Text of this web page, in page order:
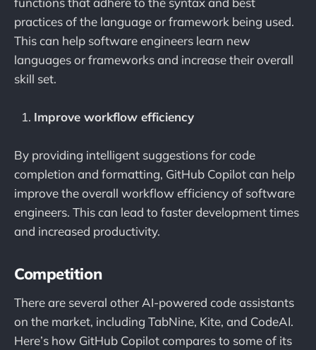
practices of the language or framework being used.
This can help software engineers learn new
languages or frameworks and increase their overall
skill set.
Improve workflow efficiency
By providing intelligent suggestions for code
completion and formatting, GitHub Copilot can help
improve the overall workflow efficiency of software
engineers. This can lead to faster development times
and increased productivity.
Competition
There are several other AI-powered code assistants
on the market, including TabNine, Kite, and CodeAI.
Here’s how GitHub Copilot compares to some of its